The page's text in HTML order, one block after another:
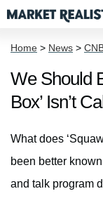
Home > News >
We Should
Box’ Isn’t
What does
been better
and talk program